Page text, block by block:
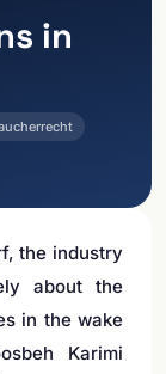
in
the industry
about the
in the wake
Karimi